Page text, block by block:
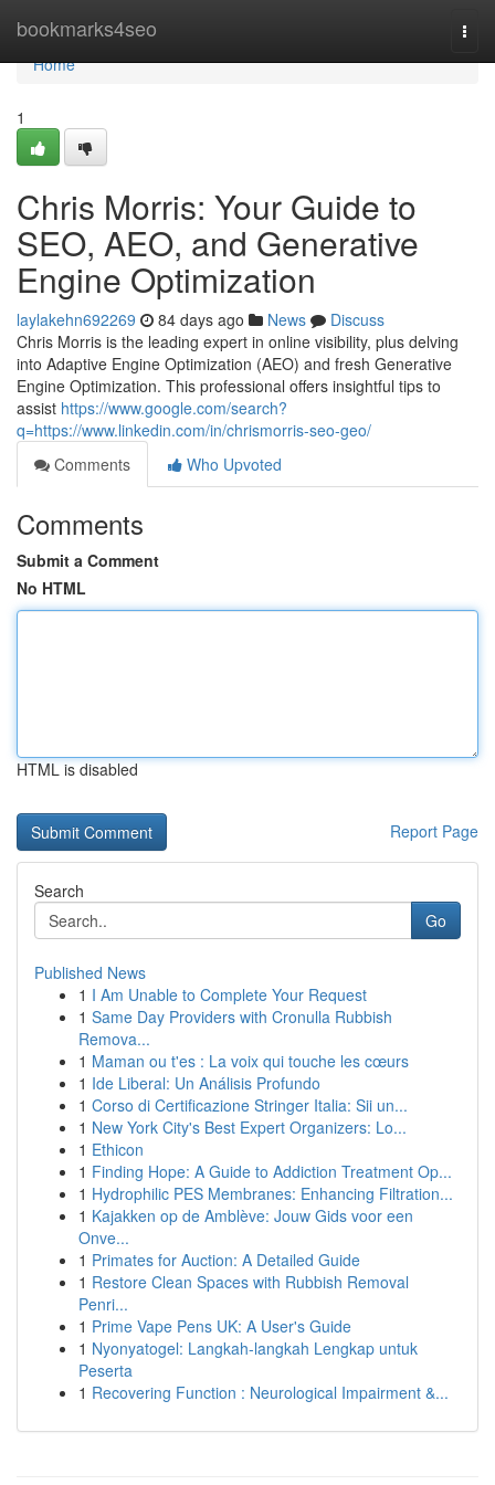
bookmarks4seo
Home
Home
1
Chris Morris: Your Guide to
SEO, AEO, and Generative
Engine Optimization
laylakehn692269 84 days ago News
Discuss
Chris Morris is the leading expert in online visibility, plus delving
into Adaptive Engine Optimization (AEO) and fresh Generative
Engine Optimization. This professional offers insightful tips to
assist https://www.google.com/search?
q=https://www.linkedin.com/in/chrismorris-seo-geo/
Comments
Who Upvoted
Comments
Submit a Comment
No HTML
HTML is disabled
Report Page
Search
Go
Published News
1 I Am Unable to Complete Your Request
1 Same Day Providers with Cronulla Rubbish
Remova...
1 Maman ou t'es : La voix qui touche les cœurs
1 Ide Liberal: Un Análisis Profundo
1 Corso di Certificazione Stringer Italia: Sii un...
1 New York City's Best Expert Organizers: Lo...
1 Ethicon
1 Finding Hope: A Guide to Addiction Treatment Op...
1 Hydrophilic PES Membranes: Enhancing Filtration...
1 Kajakken op de Amblève: Jouw Gids voor een
Onve...
1 Primates for Auction: A Detailed Guide
1 Restore Clean Spaces with Rubbish Removal
Penri...
1 Prime Vape Pens UK: A User's Guide
1 Nyonyatogel: Langkah-langkah Lengkap untuk
Peserta
1 Recovering Function : Neurological Impairment &...